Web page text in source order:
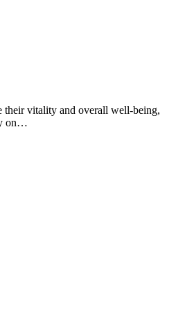
their vitality and overall well-being,
on…